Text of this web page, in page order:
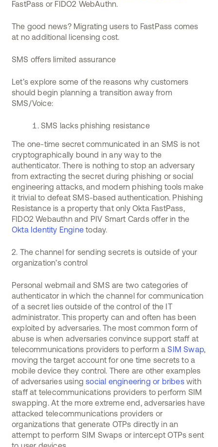
FastPass or FIDO2 WebAuthn.
The good news? Migrating users to FastPass comes
at no additional licensing cost.
SMS offers limited assurance
Let’s explore some of the reasons why customers
should begin planning a transition away from
SMS/Voice:
SMS lacks phishing resistance
The one-time secret communicated in an SMS is not
cryptographically bound in any way to the
authenticator. There is nothing to stop an adversary
from extracting the secret during phishing or social
engineering attacks, and modern phishing tools make
it trivial to defeat SMS-based authentication. Phishing
Resistance is a property that only Okta FastPass,
FIDO2 Webauthn and PIV Smart Cards offer in the
Okta Identity Engine today.
2. The channel for sending secrets is outside of your
organization’s control
Personal webmail and SMS are two categories of
authenticator in which the channel for communication
of a secret lies outside of the control of the IT
administrator. This property can and often has been
exploited by adversaries. The most common form of
abuse is when adversaries convince support staff at
telecommunications providers to perform aSIM Swap,
moving the target account for one time secrets to a
mobile device they control. There are other examples
of adversaries usingsocial engineering or bribeswith
staff at telecommunications providers to perform SIM
swapping. At the more extreme end, adversaries have
attacked telecommunications providers or
organizations that generate OTPs directly in an
attempt to perform SIM Swaps or intercept OTPs sent